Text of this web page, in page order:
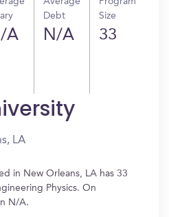
A
Debt
N/A
Size
33
LA
in New Orleans, LA has 33
Physics. On
N/A.